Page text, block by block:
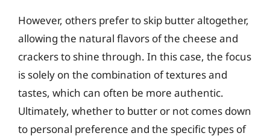
However, others prefer to skip butter altogether,
allowing the natural flavors of the cheese and
crackers to shine through. In this case, the focus
is solely on the combination of textures and
tastes, which can often be more authentic.
Ultimately, whether to butter or not comes down
to personal preference and the specific types of